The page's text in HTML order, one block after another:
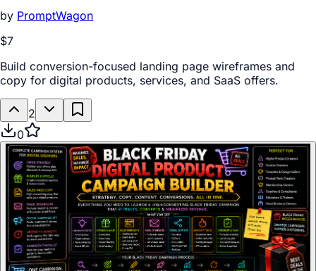
by PromptWagon
$7
Build conversion-focused landing page wireframes and
copy for digital products, services, and SaaS offers.
2
0